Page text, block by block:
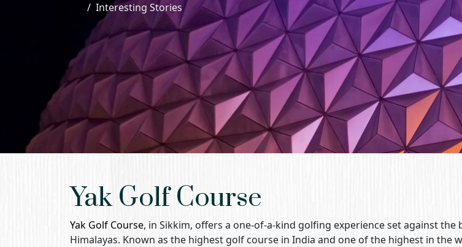
Interesting Stories
Yak Golf Course
Yak Golf Course, in Sikkim, offers a one-of-a-kind golfing experience set against the
Himalayas. Known as the highest golf course in India and one of the highest in the